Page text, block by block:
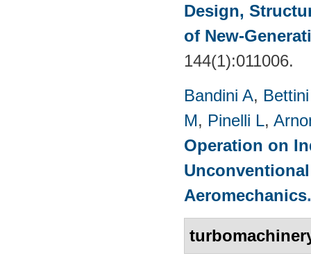
Design,
of New-
144(1):011006.
Bandini A,
M, Pinelli L,
Operation on
Aeromechanics